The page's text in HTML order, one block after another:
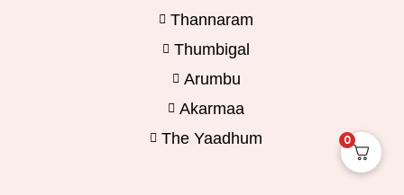
Thannaram
Thumbigal
Arumbu
Akarmaa
The Yaadhum
0